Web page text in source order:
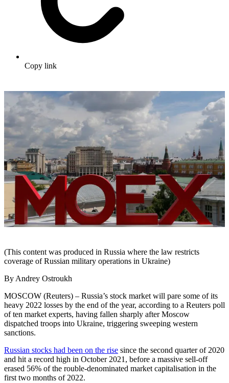
Copy link
(This content was produced in Russia where the law restricts
coverage of Russian military operations in Ukraine)
By Andrey Ostroukh
MOSCOW (Reuters) – Russia’s stock market will pare some of its
heavy 2022 losses by the end of the year, according to a Reuters poll
of ten market experts, having fallen sharply after Moscow
dispatched troops into Ukraine, triggering sweeping western
sanctions.
Russian stocks had been on the rise since the second quarter of 2020
and hit a record high in October 2021, before a massive sell-off
erased 56% of the rouble-denominated market capitalisation in the
first two months of 2022.